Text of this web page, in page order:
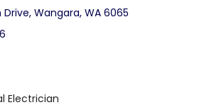
Drive, Wangara, WA 6065
Electrician